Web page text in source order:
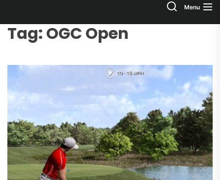
Menu
Tag: OGC Open